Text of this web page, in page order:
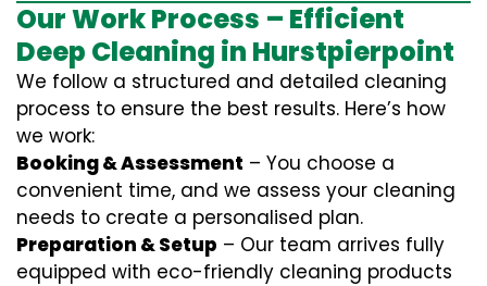
Our Work Process – Efficient
Deep Cleaning in Hurstpierpoint
We follow a structured and detailed cleaning
process to ensure the best results. Here’s how
we work:
Booking & Assessment – You choose a
convenient time, and we assess your cleaning
needs to create a personalised plan.
Preparation & Setup – Our team arrives fully
equipped with eco-friendly cleaning products